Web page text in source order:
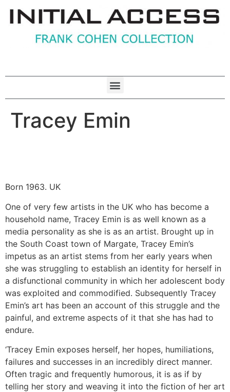
Tracey Emin
Born 1963. UK
One of very few artists in the UK who has become a
household name, Tracey Emin is as well known as a
media personality as she is as an artist. Brought up in
the South Coast town of Margate, Tracey Emin’s
impetus as an artist stems from her early years when
she was struggling to establish an identity for herself in
a disfunctional community in which her adolescent body
was exploited and commodified. Subsequently Tracey
Emin’s art has been an account of this struggle and the
painful, and extreme aspects of it that she has had to
endure.
‘Tracey Emin exposes herself, her hopes, humiliations,
failures and successes in an incredibly direct manner.
Often tragic and frequently humorous, it is as if by
telling her story and weaving it into the fiction of her art